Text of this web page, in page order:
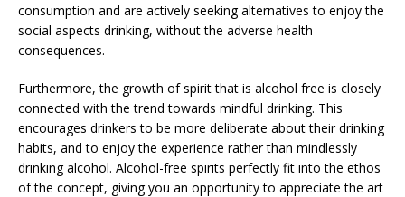
consumption and are actively seeking alternatives to enjoy the
social aspects drinking, without the adverse health
consequences.
Furthermore, the growth of spirit that is alcohol free is closely
connected with the trend towards mindful drinking. This
encourages drinkers to be more deliberate about their drinking
habits, and to enjoy the experience rather than mindlessly
drinking alcohol. Alcohol-free spirits perfectly fit into the ethos
of the concept, giving you an opportunity to appreciate the art